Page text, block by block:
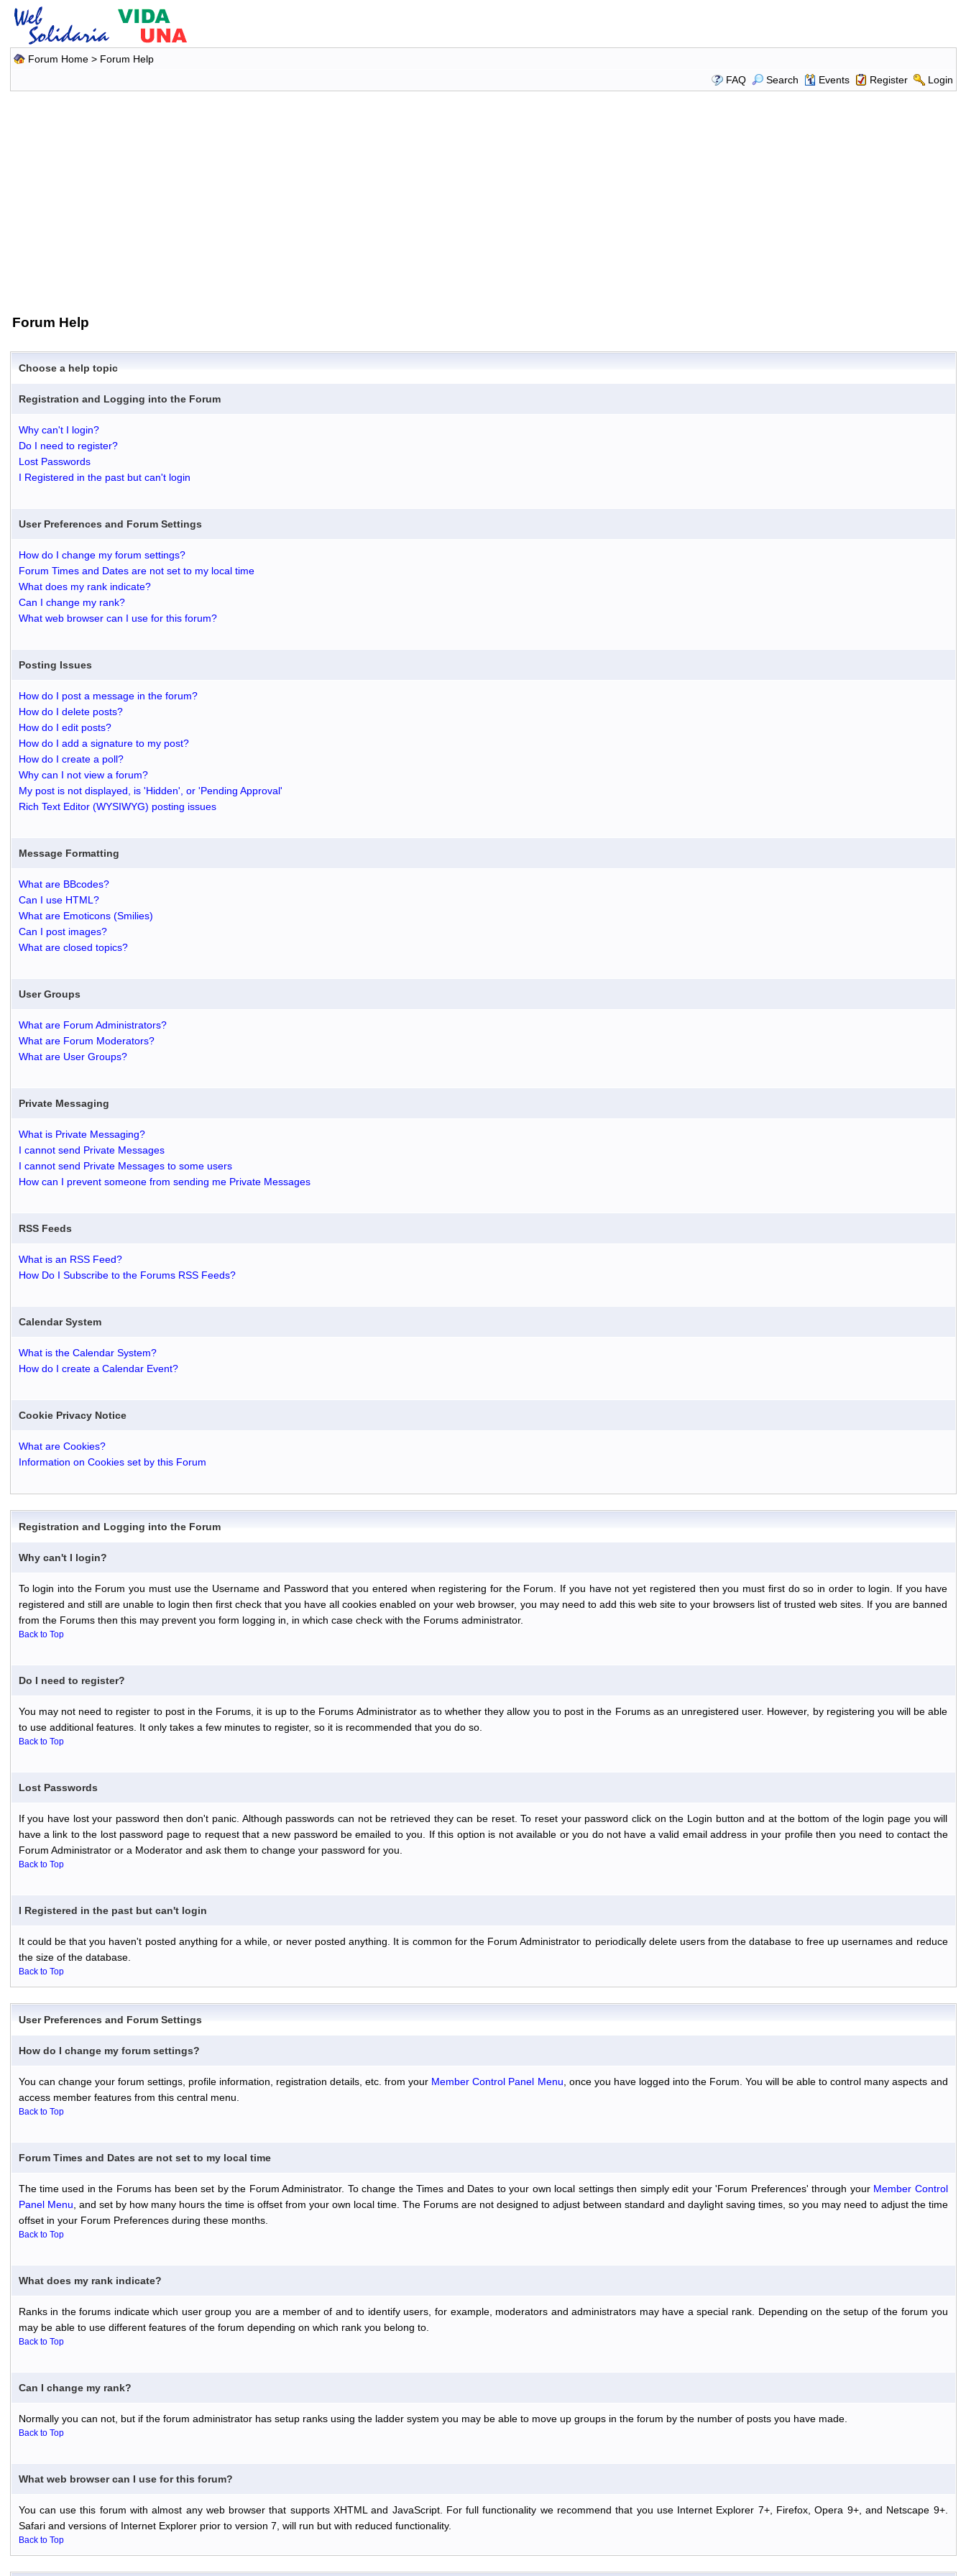
Forum Home> Forum Help
FAQ
Search Events Register Login
Forum Help
Choose a help topic
Registration and Logging into the Forum
Why can't I login?
Do I need to register?
Lost Passwords
I Registered in the past but can't login
User Preferences and Forum Settings
How do I change my forum settings?
Forum Times and Dates are not set to my local time
What does my rank indicate?
Can I change my rank?
What web browser can I use for this forum?
Posting Issues
How do I post a message in the forum?
How do I delete posts?
How do I edit posts?
How do I add a signature to my post?
How do I create a poll?
Why can I not view a forum?
My post is not displayed, is 'Hidden', or 'Pending Approval'
Rich Text Editor (WYSIWYG) posting issues
Message Formatting
What are BBcodes?
Can I use HTML?
What are Emoticons (Smilies)
Can I post images?
What are closed topics?
User Groups
What are Forum Administrators?
What are Forum Moderators?
What are User Groups?
Private Messaging
What is Private Messaging?
I cannot send Private Messages
I cannot send Private Messages to some users
How can I prevent someone from sending me Private Messages
RSS Feeds
What is an RSS Feed?
How Do I Subscribe to the Forums RSS Feeds?
Calendar System
What is the Calendar System?
How do I create a Calendar Event?
Cookie Privacy Notice
What are Cookies?
Information on Cookies set by this Forum
Registration and Logging into the Forum
Why can't I login?
To login into the Forum you must use the Username and Password that you entered when registering for the Forum. If you have not yet registered then you must first do so in order to login. If you have
registered and still are unable to login then first check that you have all cookies enabled on your web browser, you may need to add this web site to your browsers list of trusted web sites. If you are banned
from the Forums then this may prevent you form logging in, in which case check with the Forums administrator.
Back to Top
Do I need to register?
You may not need to register to post in the Forums, it is up to the Forums Administrator as to whether they allow you to post in the Forums as an unregistered user. However, by registering you will be able
to use additional features. It only takes a few minutes to register, so it is recommended that you do so.
Back to Top
Lost Passwords
If you have lost your password then don't panic. Although passwords can not be retrieved they can be reset. To reset your password click on the Login button and at the bottom of the login page you will
have a link to the lost password page to request that a new password be emailed to you. If this option is not available or you do not have a valid email address in your profile then you need to contact the
Forum Administrator or a Moderator and ask them to change your password for you.
Back to Top
I Registered in the past but can't login
It could be that you haven't posted anything for a while, or never posted anything. It is common for the Forum Administrator to periodically delete users from the database to free up usernames and reduce
the size of the database.
Back to Top
User Preferences and Forum Settings
How do I change my forum settings?
You can change your forum settings, profile information, registration details, etc. from your Member Control Panel Menu , once you have logged into the Forum. You will be able to control many aspects and
access member features from this central menu.
Back to Top
Forum Times and Dates are not set to my local time
The time used in the Forums has been set by the Forum Administrator. To change the Times and Dates to your own local settings then simply edit your 'Forum Preferences' through your Member Control
Panel Menu , and set by how many hours the time is offset from your own local time. The Forums are not designed to adjust between standard and daylight saving times, so you may need to adjust the time
offset in your Forum Preferences during these months.
Back to Top
What does my rank indicate?
Ranks in the forums indicate which user group you are a member of and to identify users, for example, moderators and administrators may have a special rank. Depending on the setup of the forum you
may be able to use different features of the forum depending on which rank you belong to.
Back to Top
Can I change my rank?
Normally you can not, but if the forum administrator has setup ranks using the ladder system you may be able to move up groups in the forum by the number of posts you have made.
Back to Top
What web browser can I use for this forum?
You can use this forum with almost any web browser that supports XHTML and JavaScript. For full functionality we recommend that you use Internet Explorer 7+, Firefox, Opera 9+, and Netscape 9+.
Safari and versions of Internet Explorer prior to version 7, will run but with reduced functionality.
Back to Top